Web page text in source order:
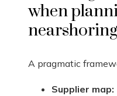
when
A pragmatic
Supplier map: